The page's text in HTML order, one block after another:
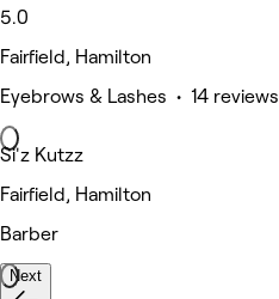
5.0
Fairfield, Hamilton
Eyebrows & Lashes • 14 reviews
Si'z Kutzz
Fairfield, Hamilton
Barber
Next